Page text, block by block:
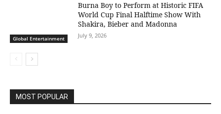
Global Entertainment
Burna Boy to Perform at Historic FIFA
World Cup Final Halftime Show With
Shakira, Bieber and Madonna
July 9, 2026
MOST POPULAR